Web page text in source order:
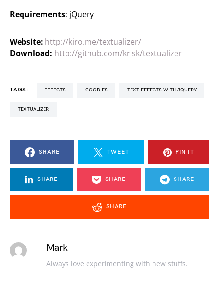
Requirements: jQuery
Website: http://kiro.me/textualizer/
Download: http://github.com/krisk/textualizer
TAGS: EFFECTS GOODIES TEXT EFFECTS WITH JQUERY
TEXTUALIZER
SHARE TWEET PIN IT
SHARE SHARE SHARE
SHARE
Mark
Always love experimenting with new stuffs.